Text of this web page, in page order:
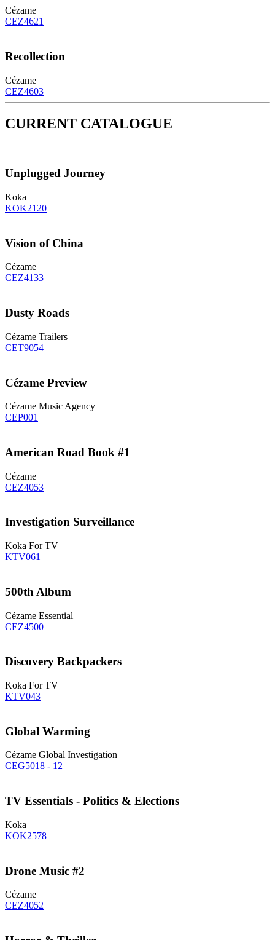
Cézame
CEZ4621
Recollection
Cézame
CEZ4603
CURRENT CATALOGUE
Unplugged Journey
Koka
KOK2120
Vision of China
Cézame
CEZ4133
Dusty Roads
Cézame Trailers
CET9054
Cézame Preview
Cézame Music Agency
CEP001
American Road Book #1
Cézame
CEZ4053
Investigation Surveillance
Koka For TV
KTV061
500th Album
Cézame Essential
CEZ4500
Discovery Backpackers
Koka For TV
KTV043
Global Warming
Cézame Global Investigation
CEG5018 - 12
TV Essentials - Politics & Elections
Koka
KOK2578
Drone Music #2
Cézame
CEZ4052